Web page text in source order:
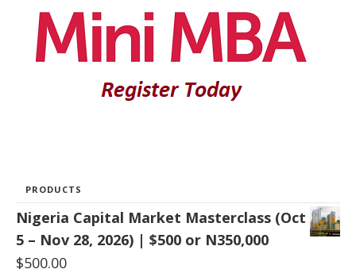
PRODUCTS
Nigeria Capital Market Masterclass (Oct
5 – Nov 28, 2026) | $500 or N350,000
$500.00